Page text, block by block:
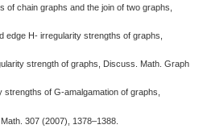
of chain graphs and the join of two graphs,
edge H- irregularity strengths of graphs,
strength of graphs, Discuss. Math. Graph
strengths of G-amalgamation of graphs,
307 (2007), 1378–1388.